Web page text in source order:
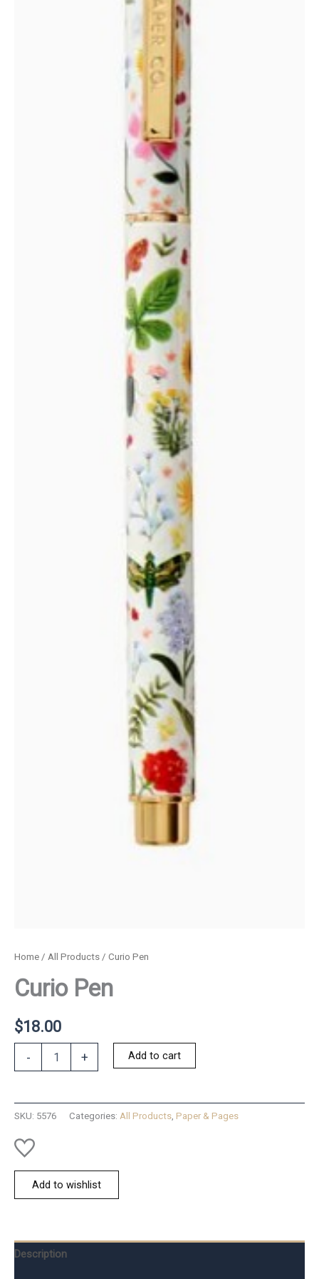
Home / All Products / Curio Pen
Curio Pen
$18.00
- + Add to cart
SKU: 5576 Categories: All Products Paper & Pages
Add to wishlist
Description